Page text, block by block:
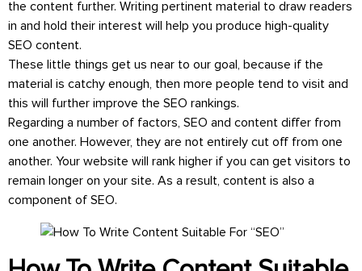
the content further. Writing pertinent material to draw readers
in and hold their interest will help you produce high-quality
SEO content.
These little things get us near to our goal, because if the
material is catchy enough, then more people tend to visit and
this will further improve the SEO rankings.
Regarding a number of factors, SEO and content differ from
one another. However, they are not entirely cut off from one
another. Your website will rank higher if you can get visitors to
remain longer on your site. As a result, content is also a
component of SEO.